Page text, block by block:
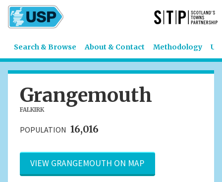
Search & Browse About & Contact Methodology
Grangemouth
FALKIRK
POPULATION 16,016
VIEW GRANGEMOUTH ON MAP